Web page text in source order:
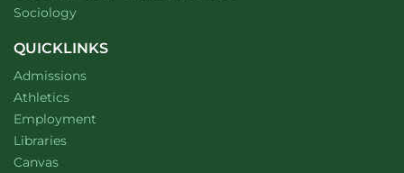
Department of
Sociologywebsite
QUICKLINKS
Admissions
Athletics
Employment
Libraries
Canvas